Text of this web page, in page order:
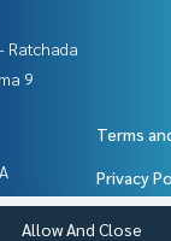
Ratchada
9
Terms
Privacy
About us
Allow And Close